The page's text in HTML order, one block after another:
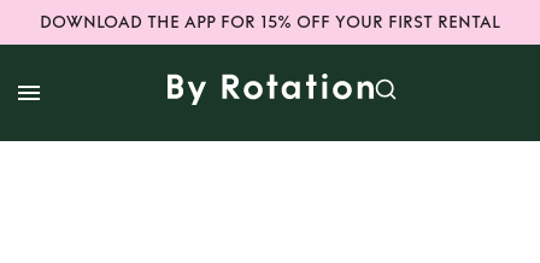
DOWNLOAD THE APP FOR 15% OFF YOUR FIRST RENTAL